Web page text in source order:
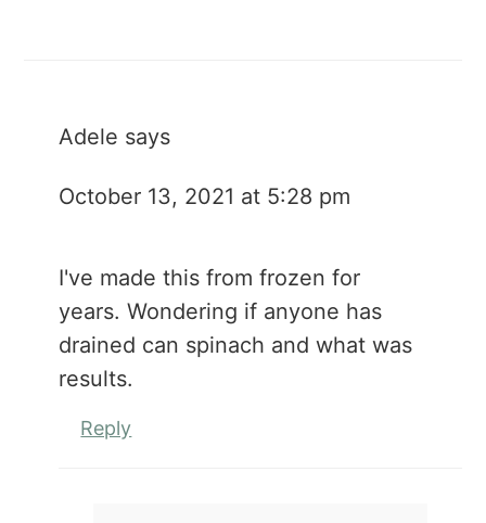
Adele says
October 13, 2021 at 5:28 pm
I've made this from frozen for
years. Wondering if anyone has
drained can spinach and what was
results.
Reply